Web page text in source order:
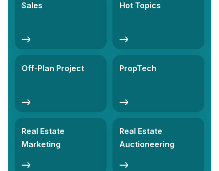
Sales Hot Topics
Off-Plan Project PropTech
Real Estate
Marketing
Real Estate
Auctioneering